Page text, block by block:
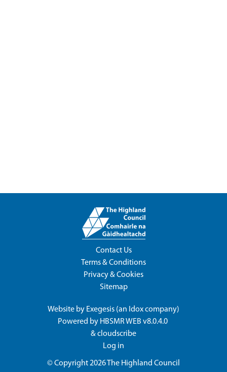
Contact Us
Terms & Conditions
Privacy & Cookies
Sitemap
Website by Exegesis (an Idoxcompany)
Powered by HBSMR WEB v8.0.4.0
&cloudscribe
Log in
© Copyright 2026The Highland Council